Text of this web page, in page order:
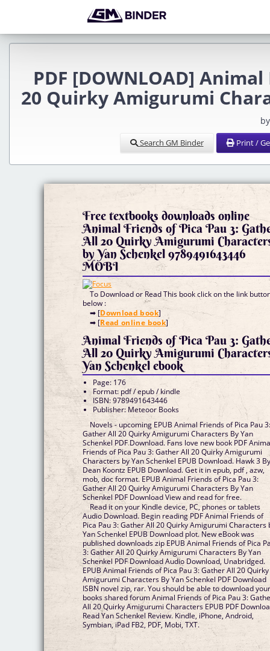
PDF [DOWNLOAD]
20 Quirky Amigurumi
Search GM Binder Print /
Free textbooks downloads online
Animal Friends of Pica Pau 3:
All 20 Quirky Amigurumi
by Yan Schenkel 9789491643446
MOBI
To Download or Read This book click on the link
below :
➡ [Download book]
➡ [Read online book]
Animal Friends of Pica Pau 3:
All 20 Quirky Amigurumi
Yan Schenkel ebook
Page: 176
Format: pdf / epub / kindle
ISBN: 9789491643446
Publisher: Meteoor Books
Novels - upcoming EPUB Animal Friends of Pica Pau
Gather All 20 Quirky Amigurumi Characters By Yan
Schenkel PDF Download. Fans love new book PDF
Friends of Pica Pau 3: Gather All 20 Quirky Amigurumi
Characters by Yan Schenkel EPUB Download. Hawk 3
Dean Koontz EPUB Download. Get it in epub, pdf , azw,
mob, doc format. EPUB Animal Friends of Pica Pau 3:
Gather All 20 Quirky Amigurumi Characters By Yan
Schenkel PDF Download View and read for free.
Read it on your Kindle device, PC, phones or tablets
Audio Download. Begin reading PDF Animal Friends of
Pica Pau 3: Gather All 20 Quirky Amigurumi Characters
Yan Schenkel EPUB Download plot. New eBook was
published downloads zip EPUB Animal Friends of Pica
3: Gather All 20 Quirky Amigurumi Characters By Yan
Schenkel PDF Download Audio Download, Unabridged.
EPUB Animal Friends of Pica Pau 3: Gather All 20 Quirky
Amigurumi Characters By Yan Schenkel PDF Download
ISBN novel zip, rar. You should be able to download
books shared forum Animal Friends of Pica Pau 3:
All 20 Quirky Amigurumi Characters EPUB PDF
Read Yan Schenkel Review. Kindle, iPhone, Android,
Symbian, iPad FB2, PDF, Mobi, TXT.